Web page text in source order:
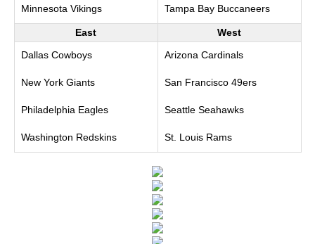
Minnesota Vikings Tampa Bay Buccaneers
East
Dallas Cowboys
New York Giants
Philadelphia Eagles
Washington Redskins
West
Arizona Cardinals
San Francisco 49ers
Seattle Seahawks
St. Louis Rams